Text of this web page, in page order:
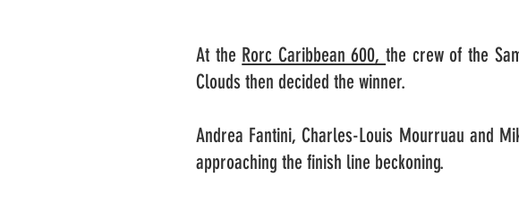
At the Rorc Caribbean 600,the crew of the
Clouds then decided the winner.
Andrea Fantini, Charles-Louis Mourruau and
approaching the finish line beckoning.